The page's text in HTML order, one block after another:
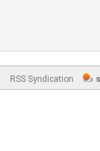
RSS Syndication